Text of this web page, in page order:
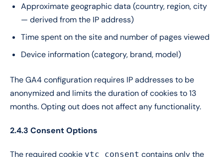
Approximate geographic data (country, region, city
— derived from the IP address)
Time spent on the site and number of pages viewed
Device information (category, brand, model)
The GA4 configuration requires IP addresses to be
anonymized and limits the duration of cookies to 13
months. Opting out does not affect any functionality.
2.4.3 Consent Options
The required cookie vtc_consent contains only the